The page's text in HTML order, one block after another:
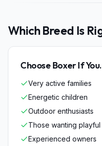
Which Breed Is
Choose BoxerIf
Very active families
Energetic children
Outdoor enthusiasts
Those wanting
Experienced owners